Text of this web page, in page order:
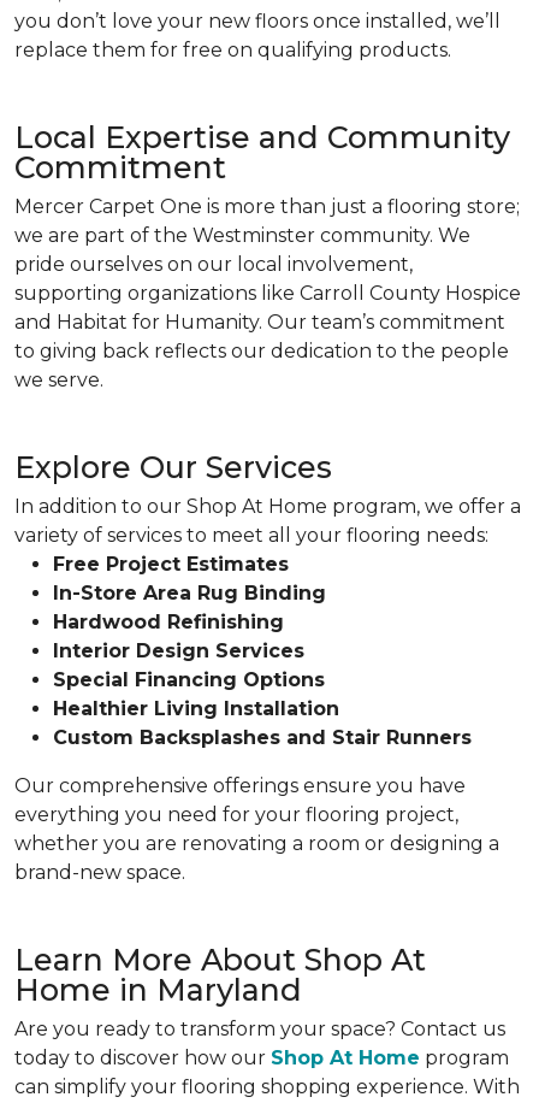
you don’t love your new floors once installed, we’ll
replace them for free on qualifying products.
Local Expertise and Community
Commitment
Mercer Carpet One is more than just a flooring store;
we are part of the Westminster community. We
pride ourselves on our local involvement,
supporting organizations like Carroll County Hospice
and Habitat for Humanity. Our team’s commitment
to giving back reflects our dedication to the people
we serve.
Explore Our Services
In addition to our Shop At Home program, we offer a
variety of services to meet all your flooring needs:
Free Project Estimates
In-Store Area Rug Binding
Hardwood Refinishing
Interior Design Services
Special Financing Options
Healthier Living Installation
Custom Backsplashes and Stair Runners
Our comprehensive offerings ensure you have
everything you need for your flooring project,
whether you are renovating a room or designing a
brand-new space.
Learn More About Shop At
Home in Maryland
Are you ready to transform your space? Contact us
today to discover how our Shop At Home program
can simplify your flooring shopping experience. With